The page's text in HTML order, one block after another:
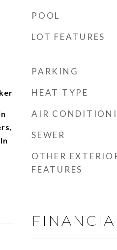
POOL
LOT FEATURES
PARKING
HEAT TYPE
AIR
SEWER
OTHER
FEATURES